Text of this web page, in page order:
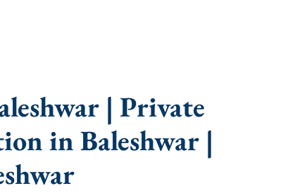
| Private
in Baleshwar |